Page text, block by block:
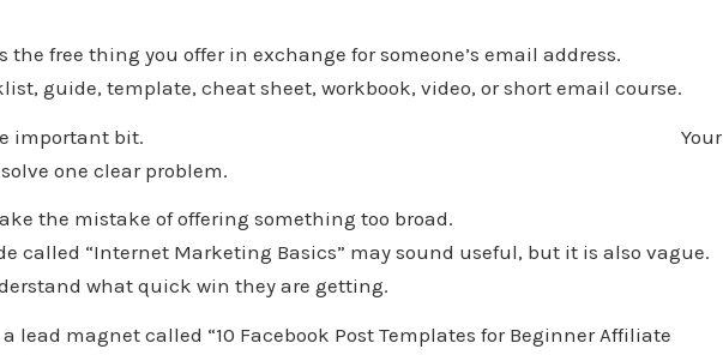
the free thing you offer in exchange for someone’s email address.
guide, template, cheat sheet, workbook, video, or short email course.
here is the important bit. Your
one clear problem.
the mistake of offering something too broad.
called “Internet Marketing Basics” may sound useful, but it is also vague.
what quick win they are getting.
lead magnet called “10 Facebook Post Templates for Beginner Affiliate